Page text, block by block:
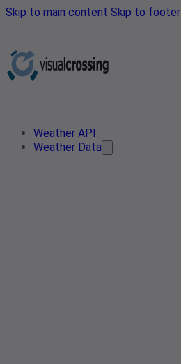
Skip to main content Skip to footer
Weather API
Weather Data